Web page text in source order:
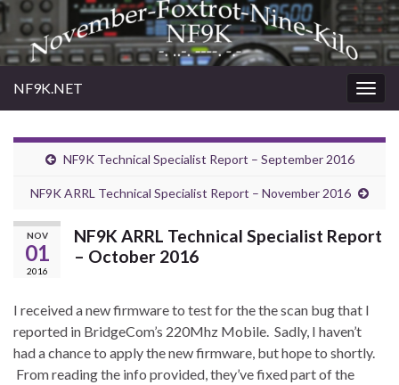
NF9K.NET
NF9K Technical Specialist Report – September 2016
NF9K ARRL Technical Specialist Report – November 2016
NOV
01
2016
NF9K ARRL Technical Specialist Report
– October 2016
I received a new firmware to test for the the scan bug that I
reported in BridgeCom’s 220Mhz Mobile. Sadly, I haven’t
had a chance to apply the new firmware, but hope to shortly.
From reading the info provided, they’ve fixed part of the